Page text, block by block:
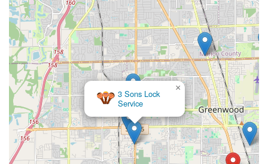
3 Sons Lock
Service
×